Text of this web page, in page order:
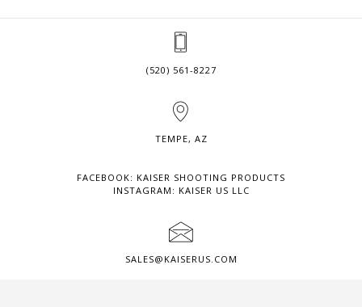
(520) 561-8227
TEMPE, AZ
FACEBOOK: KAISER SHOOTING PRODUCTS
INSTAGRAM: KAISER US LLC
SALES@KAISERUS.COM